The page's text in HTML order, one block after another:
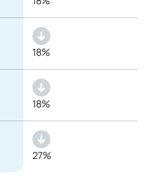
18%
18%
27%